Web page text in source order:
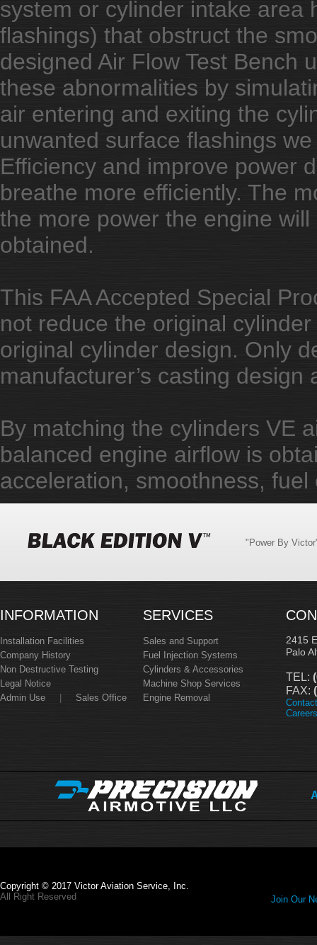
system or cylinder intake area
flashings) that obstruct the
designed Air Flow Test Bench
these abnormalities by
air entering and exiting the
unwanted surface flashings
Efficiency and improve power
breathe more efficiently. The
the more power the engine
obtained.
This FAA Accepted Special
not reduce the original
original cylinder design. Only
manufacturer’s casting design
By matching the cylinders VE
balanced engine airflow is
acceleration, smoothness,
"Power By
INFORMATION
Installation Facilities
Company History
Non Destructive Testing
Legal Notice
Admin Use
Sales Office
SERVICES
Sales and Support
Fuel Injection Systems
Cylinders & Accessories
Machine Shop Services
Engine Removal
2415
Palo
TEL:
FAX:
Careers
Copyright © 2017 Victor Aviation Service, Inc.
All Right Reserved
Join Our